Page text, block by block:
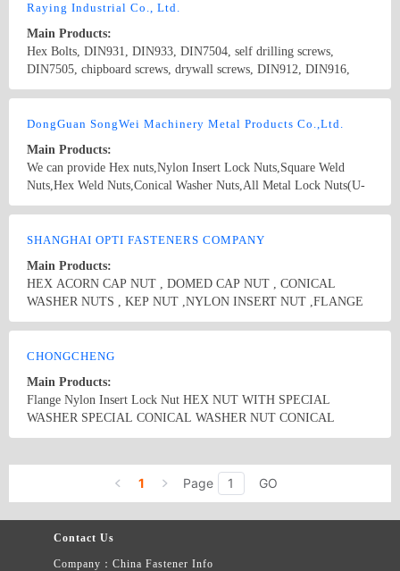
Raying Industrial Co., Ltd.
Main Products:
Hex Bolts, DIN931, DIN933, DIN7504, self drilling screws,
DIN7505, chipboard screws, drywall screws, DIN912, DIN916,
Hex Nuts, DIN934, DIN6923, Flange Nuts, Stainless Steel Nuts,
Flat Washers, DIN125 DIN9021, DIN975, Stainless steel screws,
DongGuan SongWei Machinery Metal Products Co.,Ltd.
Main Products:
We can provide Hex nuts,Nylon Insert Lock Nuts,Square Weld
Nuts,Hex Weld Nuts,Conical Washer Nuts,All Metal Lock Nuts(U-
Nuts) ,Domed Cap Nuts,Hex Flange Nuts,K-Nuts ,Square
Screws,Drywall Screws ,Chipbord Screws etc…
SHANGHAI OPTI FASTENERS COMPANY
Main Products:
HEX ACORN CAP NUT , DOMED CAP NUT , CONICAL
WASHER NUTS , KEP NUT ,NYLON INSERT NUT ,FLANGE
NUTS,COUPLING NUT , RING , ROLLER,SPEICAL SELF-
SPRING WASHER , EX & IN-TEETH WASHER,HEAVY AND
SEMS,"TEK" SELF DRILLING SCREW,CHIPBOARD SCREW ,
TAPPING SCREW ,SPECIAL CAP SCREW , SHOULDER BOLT
WITH HIGH TENSILE,SPECLAL NUTS ALUMIN
CHONGCHENG
Main Products:
Flange Nylon Insert Lock Nut HEX NUT WITH SPECIAL
WASHER SPECIAL CONICAL WASHER NUT CONICAL
WASHER NUT
1 Page GO
Contact Us
Company：China Fastener Info